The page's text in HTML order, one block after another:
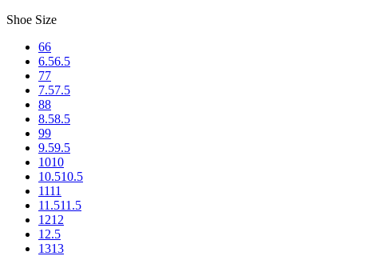
Shoe Size
66
6.56.5
77
7.57.5
88
8.58.5
99
9.59.5
1010
10.510.5
1111
11.511.5
1212
12.5
1313